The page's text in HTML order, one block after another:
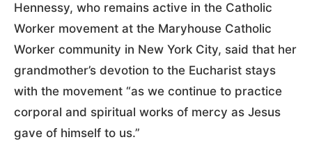
Hennessy, who remains active in the Catholic
Worker movement at the Maryhouse Catholic
Worker community in New York City, said that her
grandmother’s devotion to the Eucharist stays
with the movement “as we continue to practice
corporal and spiritual works of mercy as Jesus
gave of himself to us.”